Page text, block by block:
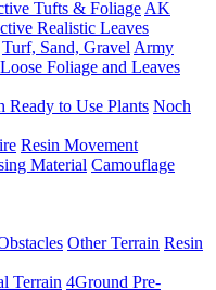
Tufts & Foliage AK
Realistic Leaves
Turf, Sand, Gravel Army
Loose Foliage and Leaves
Ready to Use Plants Noch
Resin Movement
Material Camouflage
Other Terrain Resin
Terrain 4Ground Pre-